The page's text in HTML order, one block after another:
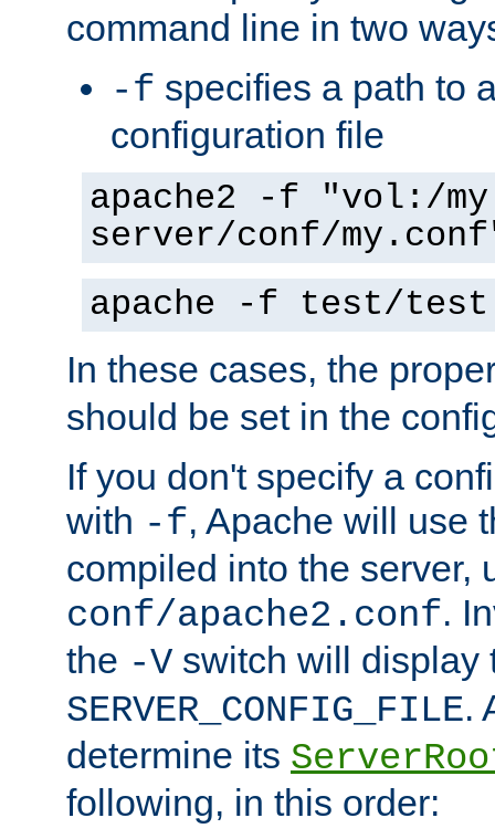
command line in two
-f specifies a path to
configuration file
apache2 -f "vol:/my
server/conf/
apache -f test/
In these cases, the
should be set in the
If you don't specify a
with -f, Apache will use
compiled into the server,
conf/apache2.conf.
the -V switch will display
SERVER_CONFIG_FILE.
determine its
following, in this order: